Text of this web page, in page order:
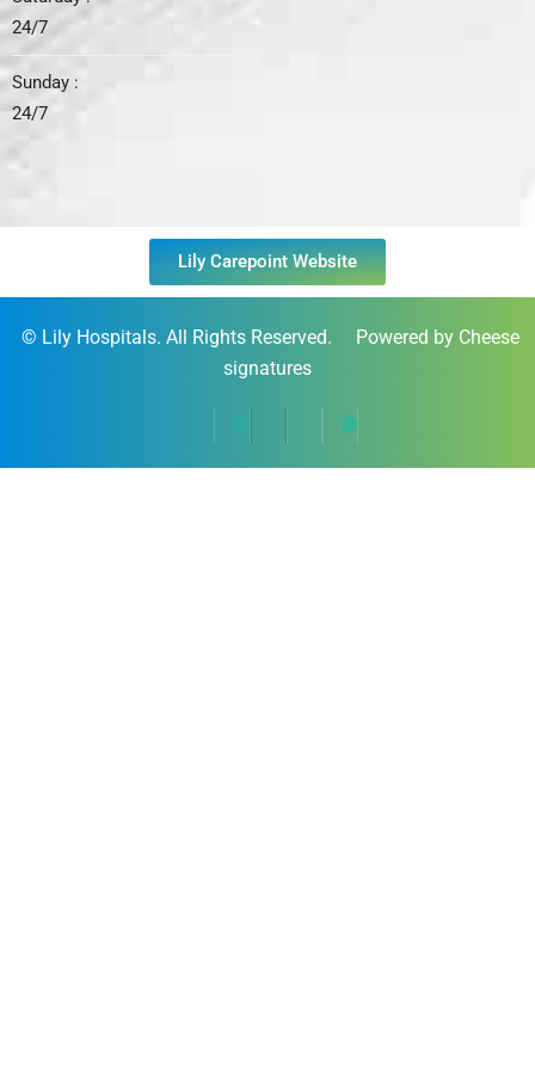
24/7
Sunday :
24/7
Lily Carepoint Website
© Lily Hospitals. All Rights Reserved. Powered by Cheese
signatures